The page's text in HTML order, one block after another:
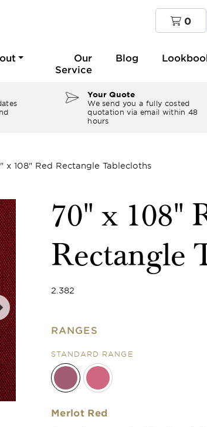
0
Our
Service
Blog
Your Quote
We send you a fully costed
quotation via email within 48
hours
x 108" Red Rectangle Tablecloths
70" x 108"
Rectangle
2.382
RANGES
STANDARD RANGE
Merlot Red